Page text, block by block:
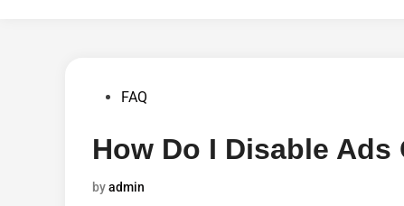
PostedFAQ
How Do I Disable Ads
byadmin